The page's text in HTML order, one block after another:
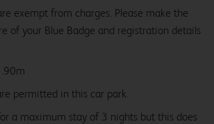
exempt from charges. Please make the
of your Blue Badge and registration details
permitted in this car park.
a maximum stay of 3 nights but this does